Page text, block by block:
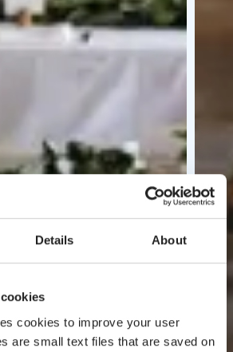
Details About
cookies to improve your user
are small text files that are saved on